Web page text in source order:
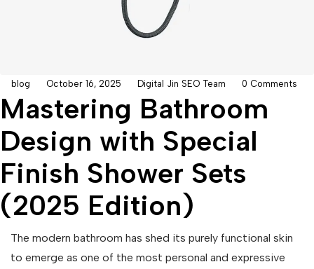
blog October 16, 2025 Digital Jin SEO Team 0 Comments
Mastering Bathroom
Design with Special
Finish Shower Sets
(2025 Edition)
The modern bathroom has shed its purely functional skin
to emerge as one of the most personal and expressive